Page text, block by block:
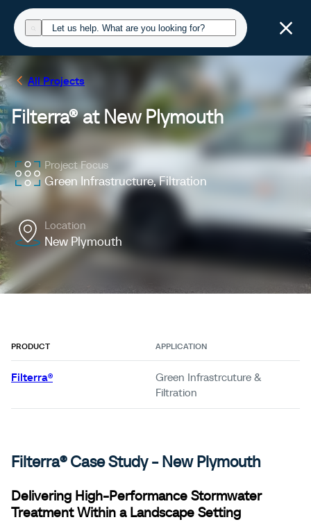
All Projects
Filterra® at New Plymouth
Project Focus
Green Infrastructure, Filtration
Location
New Plymouth
PRODUCT APPLICATION
Filterra®
Green Infrastrcuture &
Filtration
Filterra®CaseStudy- New Plymouth
Delivering High-Performance Stormwater
Treatment Within a Landscape Setting